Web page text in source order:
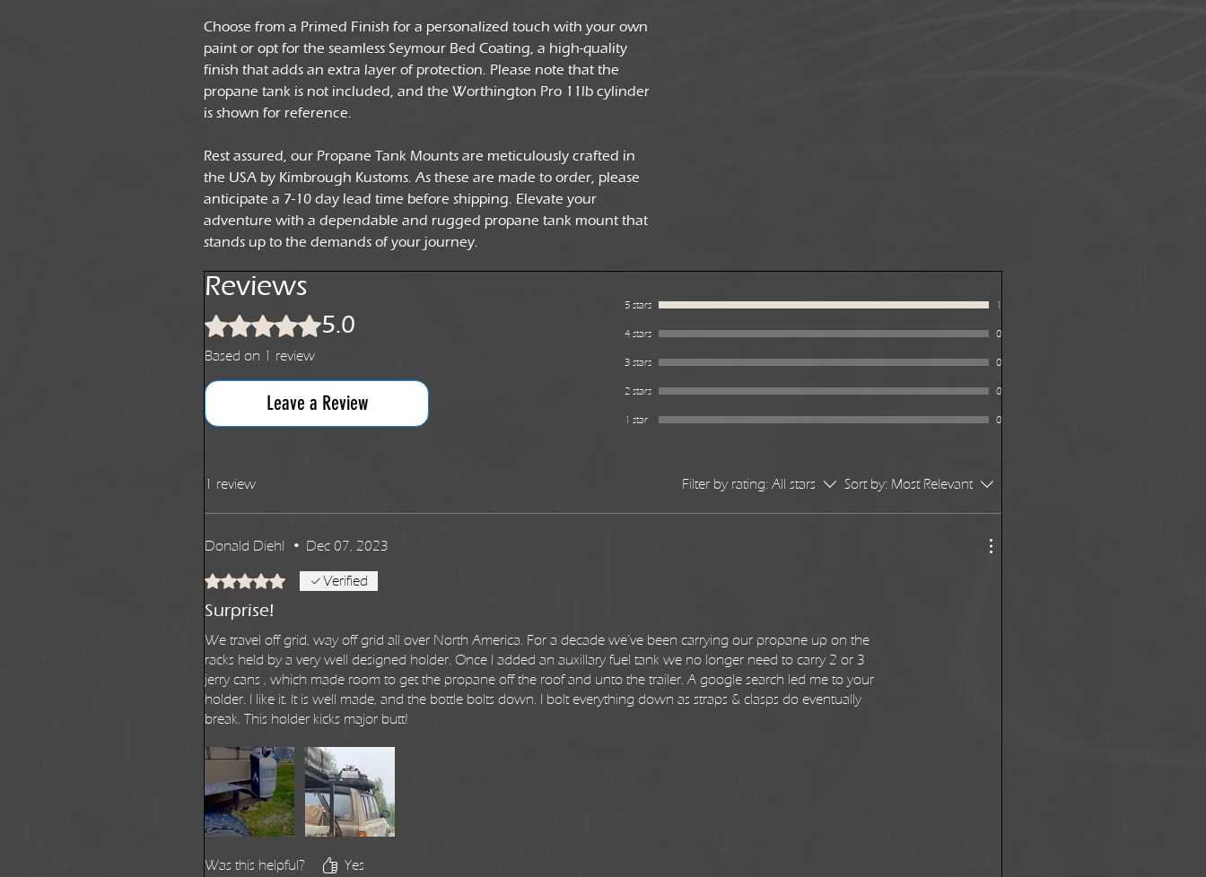
Choose from a Primed Finish for a personalized touch with your own
paint or opt for the seamless Seymour Bed Coating, a high-quality
finish that adds an extra layer of protection. Please note that the
propane tank is not included, and the Worthington Pro 11lb cylinder
is shown for reference.
Rest assured, our Propane Tank Mounts are meticulously crafted in
the USA by Kimbrough Kustoms. As these are made to order, please
anticipate a 7-10 day lead time before shipping. Elevate your
adventure with a dependable and rugged propane tank mount that
stands up to the demands of your journey.
Reviews
Rated 5 out of 5 stars.5.0
Based on 1 review
Leave a Review
5 stars
1
4 stars
0
3 stars
0
2 stars
0
1 star
0
1 review Filter by rating: All stars Sort by: Most Relevant
Donald Diehl • Dec 07, 2023
Rated 5 out of 5 stars.Verified
Surprise!
We travel off grid, way off grid all over North America. For a decade we’ve been carrying our propane up on the
racks held by a very well designed holder. Once I added an auxillary fuel tank we no longer need to carry 2 or 3
jerry cans , which made room to get the propane off the roof and unto the trailer. A google search led me to your
holder. I like it. It is well made, and the bottle bolts down. I bolt everything down as straps & clasps do eventually
break. This holder kicks major butt!
Was this helpful? Yes